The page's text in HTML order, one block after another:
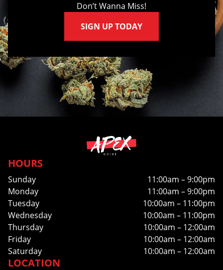
Don’t Wanna Miss!
SIGN UP TODAY
HOURS
Sunday
11:00am – 9:00pm
Monday
11:00am – 9:00pm
Tuesday
10:00am – 11:00pm
Wednesday
10:00am – 11:00pm
Thursday
10:00am – 12:00am
Friday
10:00am – 12:00am
Saturday
10:00am – 12:00am
LOCATION